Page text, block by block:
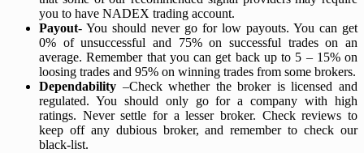
you to have NADEX trading account.
Payout- You should never go for low payouts. You can get
0% of unsuccessful and 75% on successful trades on an
average. Remember that you can get back up to 5 – 15% on
loosing trades and 95% on winning trades from some brokers.
Dependability –Check whether the broker is licensed and
regulated. You should only go for a company with high
ratings. Never settle for a lesser broker. Check reviews to
keep off any dubious broker, and remember to check our
black-list.